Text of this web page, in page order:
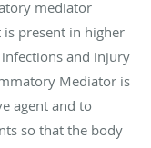
mediator
is present in higher
and injury
Mediator is
agent and to
so that the body